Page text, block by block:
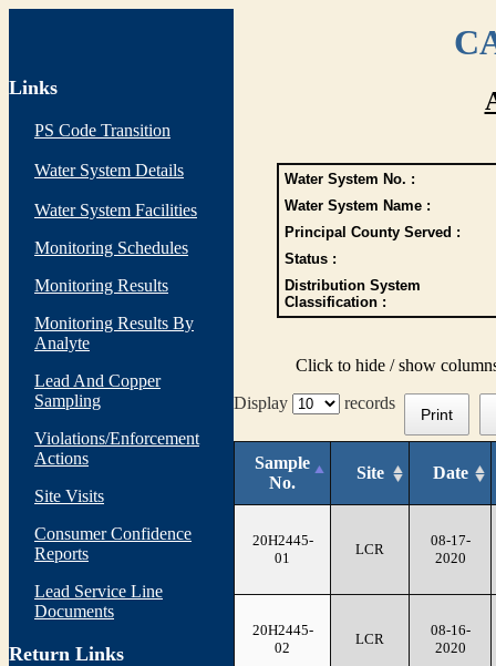
Links
PS Code Transition
Water System Details
Water System Facilities
Monitoring Schedules
Monitoring Results
Monitoring Results By
Analyte
Lead And Copper
Sampling
Violations/Enforcement
Actions
Site Visits
Consumer Confidence
Reports
Lead Service Line
Documents
Return Links
Water System No. :
Water System Name :
Principal County Served :
Status :
Distribution System
Classification :
Click to hide / show
Display
records
Print
Sample
No.
Site Date
20H2445-
01
LCR
08-17-
2020
20H2445-
02
LCR
08-16-
2020